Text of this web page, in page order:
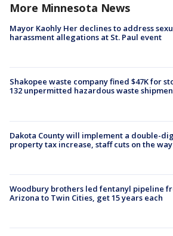
More Minnesota News
Mayor Kaohly Her declines to address
harassment allegations at St. Paul event
Shakopee waste company fined $47K for
132 unpermitted hazardous waste
Dakota County will implement a double-
property tax increase, staff cuts on the way
Woodbury brothers led fentanyl pipeline
Arizona to Twin Cities, get 15 years each